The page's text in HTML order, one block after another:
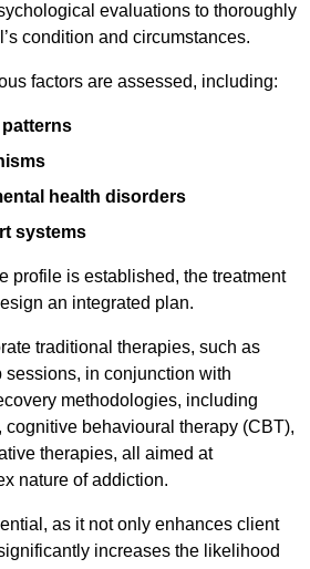
evaluations to thoroughly
condition and circumstances.
factors are assessed, including:
health disorders
systems
profile is established, the treatment
an integrated plan.
traditional therapies, such as
in conjunction with
methodologies, including
cognitive behavioural therapy (CBT),
therapies, all aimed at
nature of addiction.
as it not only enhances client
increases the likelihood